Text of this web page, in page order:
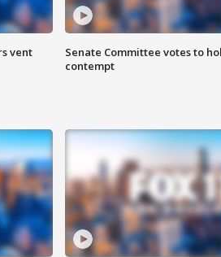
vent
Senate Committee votes to
contempt